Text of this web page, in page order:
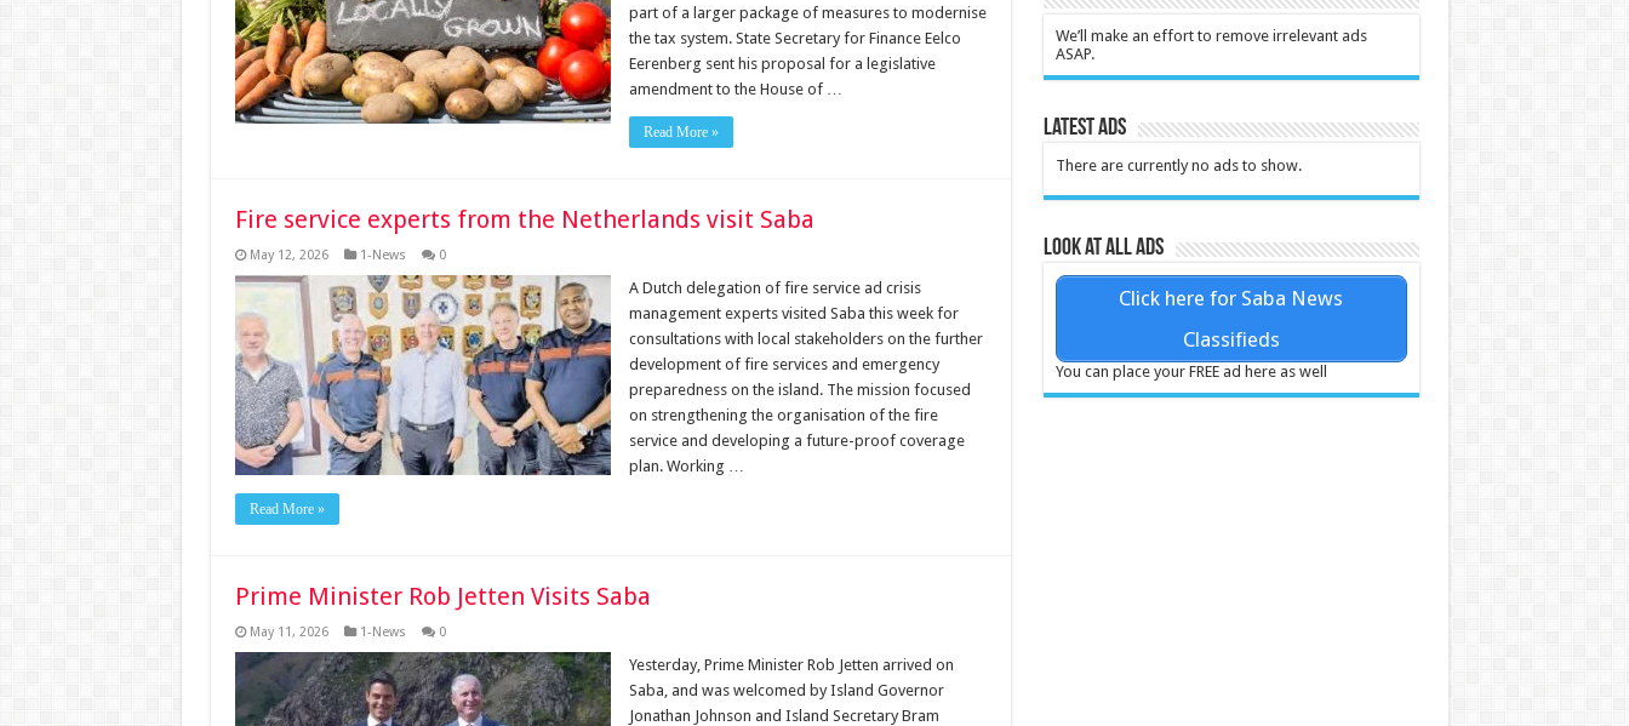
part of a larger package of mea­sures to modernise
the tax system. State Secretary for Finance Eelco
Eerenberg sent his proposal for a leg­islative
amendment to the House of …
Read More »
Fire service experts from the Netherlands visit Saba
May 12, 2026 1-News 0
A Dutch delegation of fire service ad crisis
manage­ment experts visited Saba this week for
consultations with lo­cal stakeholders on the further
development of fire services and emergency
preparedness on the island. The mission fo­cused
on strengthening the organisation of the fire
service and developing a future-proof coverage
plan. Working …
Read More »
Prime Minister Rob Jetten Visits Saba
May 11, 2026 1-News 0
Yesterday, Prime Minister Rob Jetten arrived on
Saba, and was welcomed by Island Governor
Jonathan Johnson and Island Secretary Bram
We’ll make an effort to remove irrelevant ads
ASAP.
Latest Ads
There are currently no ads to show.
Look at all ads
Click here for Saba News
Classifieds
You can place your FREE ad here as well